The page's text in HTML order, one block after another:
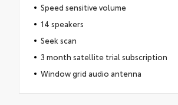
Speed sensitive volume
14 speakers
Seek scan
3 month satellite trial subscription
Window grid audio antenna